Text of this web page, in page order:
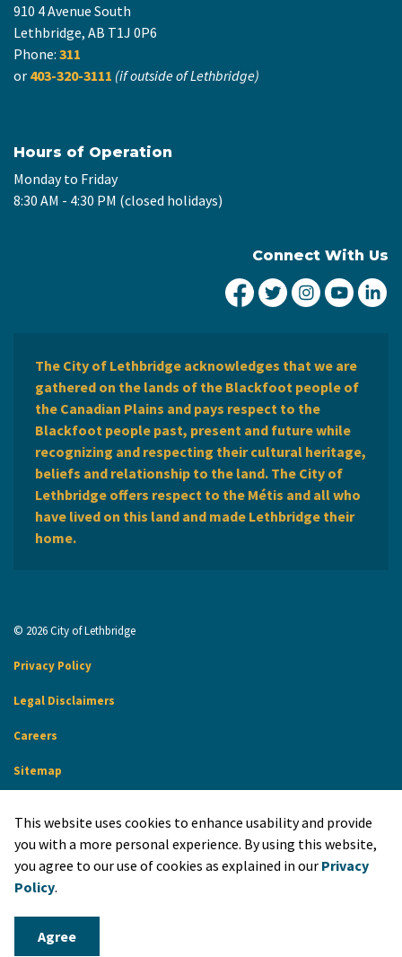
910 4 Avenue South
Lethbridge, AB T1J 0P6
Phone: 311
or 403-320-3111 (if outside of Lethbridge)
Hours of Operation
Monday to Friday
8:30 AM - 4:30 PM (closed holidays)
Connect With Us
City of Lethbridge
City ofCity ofCity
The City of Lethbridge acknowledges that we are
gathered on the lands of the Blackfoot people of
the Canadian Plains and pays respect to the
Blackfoot people past, present and future while
recognizing and respecting their cultural heritage,
beliefs and relationship to the land. The City of
Lethbridge offers respect to the Métis and all who
have lived on this land and made Lethbridge their
home.
© 2026 City of Lethbridge
Privacy Policy
Legal Disclaimers
Careers
Sitemap
Made with Govstack
This website uses cookies to enhance usability and provide
you with a more personal experience. By using this website,
you agree to our use of cookies as explained in our Privacy
Policy.
Agree